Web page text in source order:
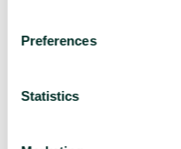
Preferences
Statistics